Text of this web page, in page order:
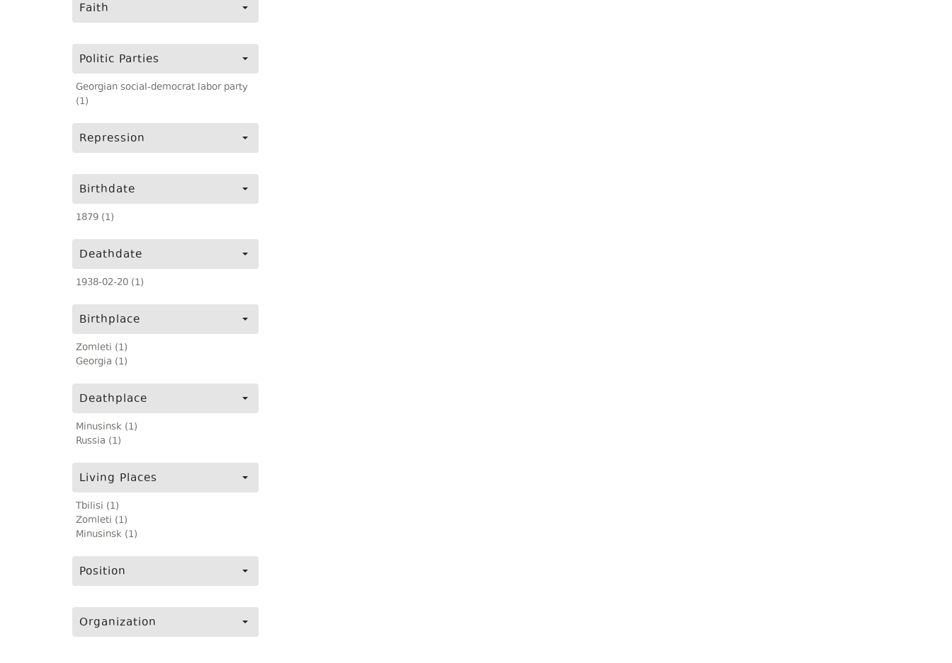
Faith
Politic Parties
Georgian social-democrat labor party
(1)
Repression
Birthdate
1879 (1)
Deathdate
1938-02-20 (1)
Birthplace
Zomleti (1)
Georgia (1)
Deathplace
Minusinsk (1)
Russia (1)
Living Places
Tbilisi (1)
Zomleti (1)
Minusinsk (1)
Position
Organization